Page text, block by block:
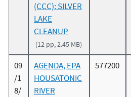
(CCC): SILVER
LAKE
CLEANUP
(12 pp, 2.45 MB)
09
/1
8/
AGENDA, EPA
HOUSATONIC
RIVER
577200